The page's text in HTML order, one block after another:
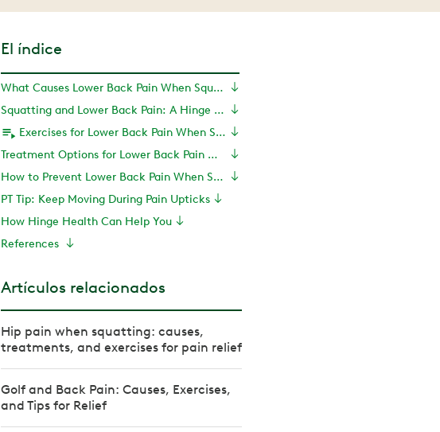
El índice
What Causes Lower Back Pain When Squatting?
Squatting and Lower Back Pain: A Hinge Health Perspective
Exercises for Lower Back Pain When Squatting
Treatment Options for Lower Back Pain When Squatting
How to Prevent Lower Back Pain When Squatting
PT Tip: Keep Moving During Pain Upticks
How Hinge Health Can Help You
References
Artículos relacionados
Hip pain when squatting: causes,
treatments, and exercises for pain relief
Golf and Back Pain: Causes, Exercises,
and Tips for Relief